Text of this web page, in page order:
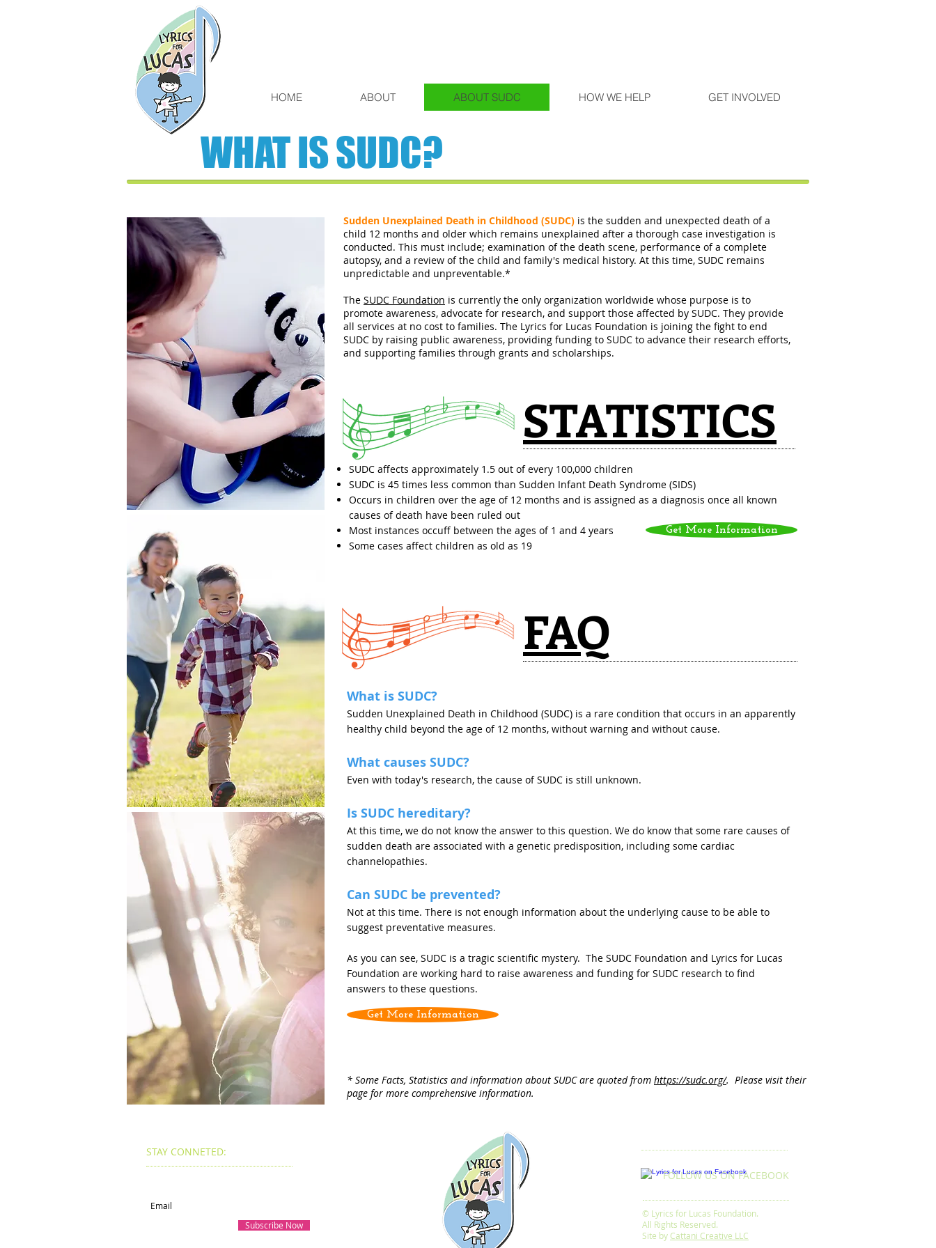
HOME ABOUT ABOUT SUDC HOW WE HELP GET INVOLVED
WHAT IS SUDC?
Sudden Unexplained Death in Childhood (SUDC) is the sudden and unexpected death of a
child 12 months and older which remains unexplained after a thorough case investigation is
conducted. This must include; examination of the death scene, performance of a complete
autopsy, and a review of the child and family's medical history. At this time, SUDC remains
unpredictable and unpreventable.*
The SUDC Foundation is currently the only organization worldwide whose purpose is to
promote awareness, advocate for research, and support those affected by SUDC. They provide
all services at no cost to families. The Lyrics for Lucas Foundation is joining the fight to end
SUDC by raising public awareness, providing funding to SUDC to advance their research efforts,
and supporting families through grants and scholarships.
STATISTICS
SUDC affects approximately 1.5 out of every 100,000 children
SUDC is 45 times less common than Sudden Infant Death Syndrome (SIDS)
Occurs in children over the age of 12 months and is assigned as a diagnosis once all known
causes of death have been ruled out
Most instances occuff between the ages of 1 and 4 years
Some cases affect children as old as 19
Get More Information
FAQ
What is SUDC?
Sudden Unexplained Death in Childhood (SUDC) is a rare condition that occurs in an apparently
healthy child beyond the age of 12 months, without warning and without cause.
What causes SUDC?
Even with today's research, the cause of SUDC is still unknown.
Is SUDC hereditary?
At this time, we do not know the answer to this question. We do know that some rare causes of
sudden death are associated with a genetic predisposition, including some cardiac
channelopathies.
Can SUDC be prevented?
Not at this time. There is not enough information about the underlying cause to be able to
suggest preventative measures.
As you can see, SUDC is a tragic scientific mystery. The SUDC Foundation and Lyrics for Lucas
Foundation are working hard to raise awareness and funding for SUDC research to find
answers to these questions.
Get More Information
* Some Facts, Statistics and information about SUDC are quoted from https://sudc.org/. Please visit their
page for more comprehensive information.
STAY CONNETED:
FOLLOW US ON FACEBOOK
© Lyrics for Lucas Foundation.
All Rights Reserved.
Site by Cattani Creative LLC
Subscribe Now